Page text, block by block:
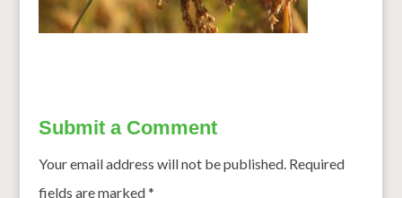
Submit a Comment
Your email address will not be published. Required
fields are marked*